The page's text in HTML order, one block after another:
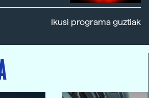
Ikusi programa guztiak